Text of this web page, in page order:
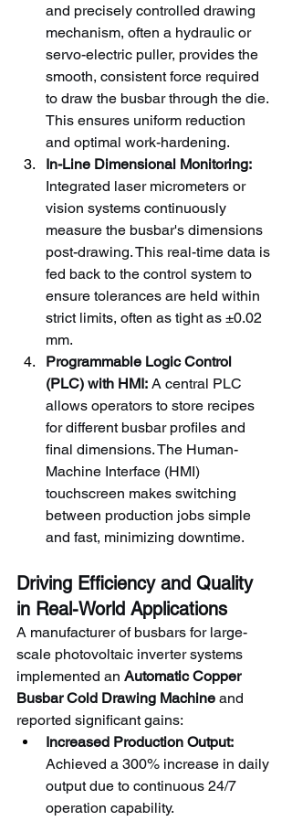
and precisely controlled drawing
mechanism, often a hydraulic or
servo-electric puller, provides the
smooth, consistent force required
to draw the busbar through the die.
This ensures uniform reduction
and optimal work-hardening.
In-Line Dimensional Monitoring:
Integrated laser micrometers or
vision systems continuously
measure the busbar's dimensions
post-drawing. This real-time data is
fed back to the control system to
ensure tolerances are held within
strict limits, often as tight as ±0.02
mm.
Programmable Logic Control
(PLC) with HMI: A central PLC
allows operators to store recipes
for different busbar profiles and
final dimensions. The Human-
Machine Interface (HMI)
touchscreen makes switching
between production jobs simple
and fast, minimizing downtime.
Driving Efficiency and Quality
in Real-World Applications
A manufacturer of busbars for large-
scale photovoltaic inverter systems
implemented an Automatic Copper
Busbar Cold Drawing Machine and
reported significant gains:
Increased Production Output:
Achieved a 300% increase in daily
output due to continuous 24/7
operation capability.